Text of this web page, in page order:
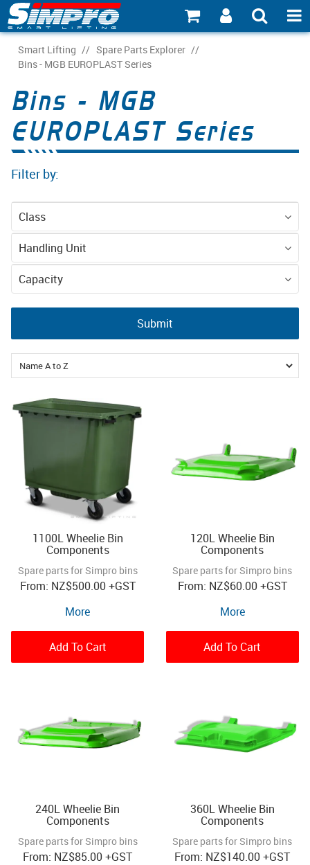
SHOP NOW
INDUSTRY EXPLORER
ECOSYSTEM EXPLORER
ACCOUNT
ABOUT
CONNECT
Smart Lifting / Spare Parts Explorer /
Bins - MGB EUROPLAST Series
Bins - MGB
EUROPLAST Series
Filter by:
Class
Spare Parts
Handling Unit
EN840 Wheelie
Capacity
80l 120l
240l
Submit
1100L Wheelie Bin
Components
Spare parts for Simpro bins
NZ$500.00+GST
More
Add To Cart
120L Wheelie Bin
Components
Spare parts for Simpro bins
NZ$60.00+GST
More
Add To Cart
240L Wheelie Bin
Components
Spare parts for Simpro bins
NZ$85.00+GST
360L Wheelie Bin
Components
Spare parts for Simpro bins
NZ$140.00+GST